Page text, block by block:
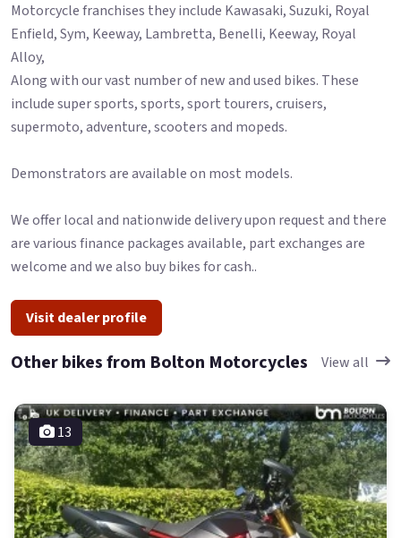
Motorcycle franchises they include Kawasaki, Suzuki, Royal
Enfield, Sym, Keeway, Lambretta, Benelli, Keeway, Royal
Alloy,
Along with our vast number of new and used bikes. These
include super sports, sports, sport tourers, cruisers,
supermoto, adventure, scooters and mopeds.
Demonstrators are available on most models.
We offer local and nationwide delivery upon request and there
are various finance packages available, part exchanges are
welcome and we also buy bikes for cash..
Visit dealer profile
Other bikes from Bolton Motorcycles View all
13